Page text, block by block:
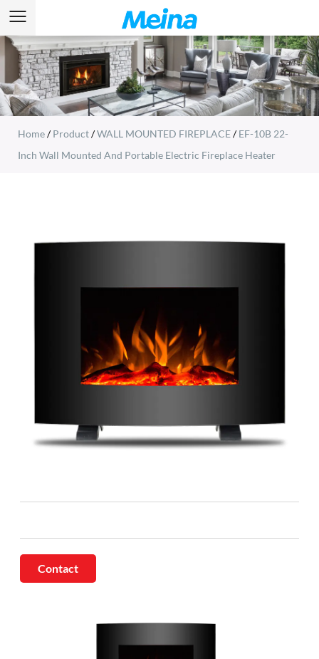
Home/Product/WALL MOUNTED FIREPLACE/EF-10B 22-
Inch Wall Mounted And Portable Electric Fireplace Heater
Contact